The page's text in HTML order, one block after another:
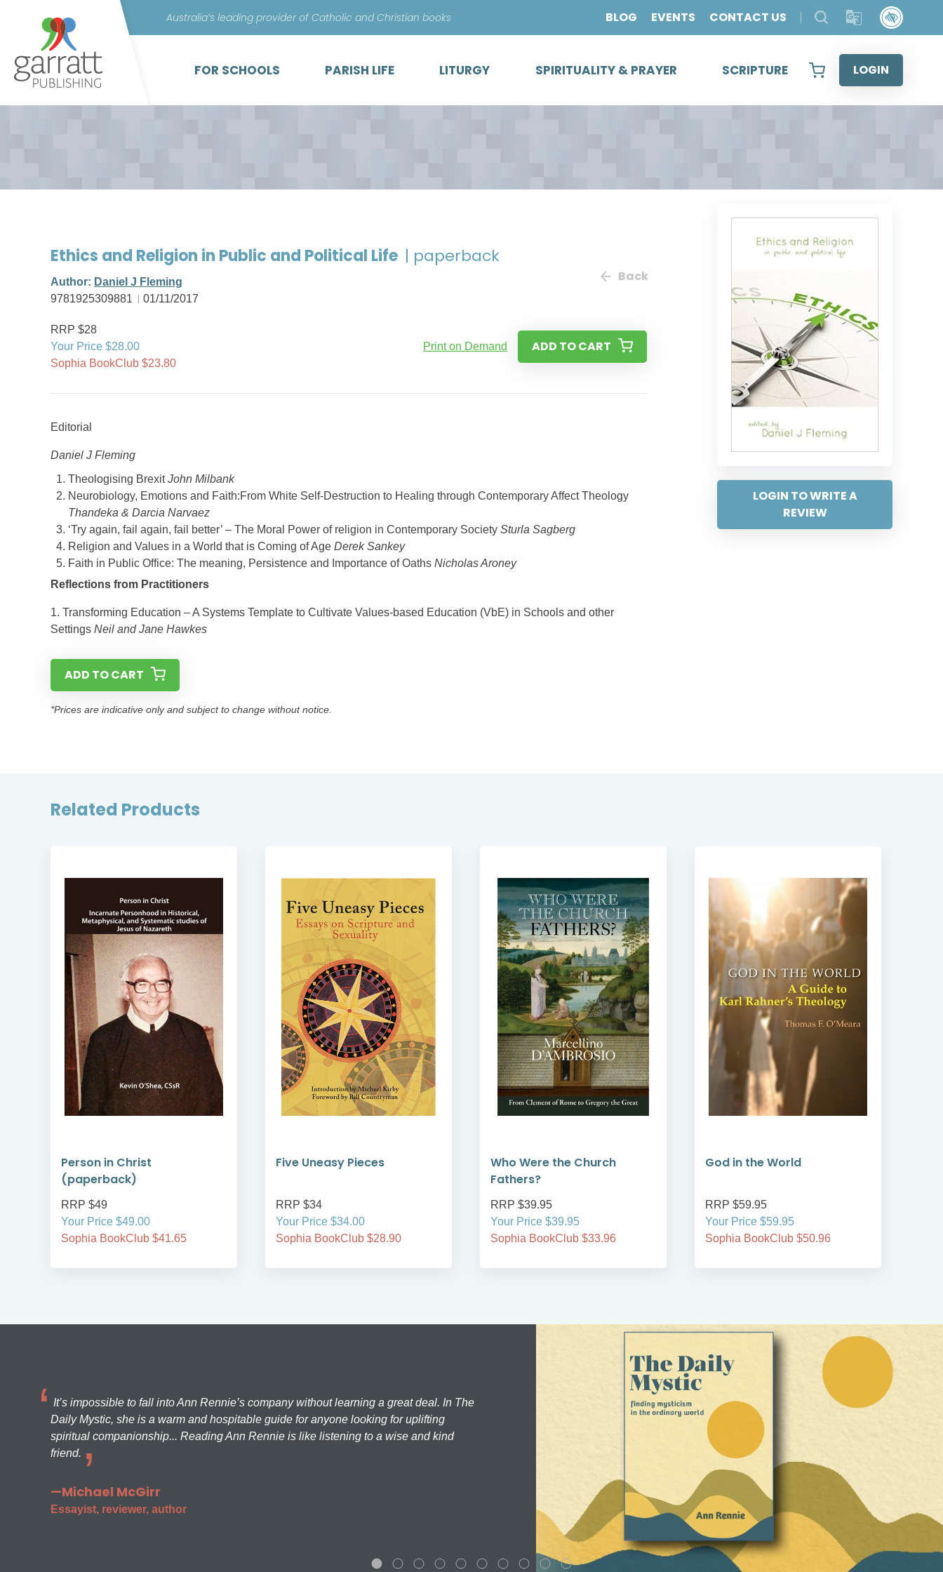
content
Australia’s leading provider of Catholic and Christian books BLOG EVENTS CONTACT US
FOR SCHOOLS PARISH LIFE LITURGY SPIRITUALITY & PRAYER SCRIPTURE LOGIN
LOGIN TO WRITE A
REVIEW
Ethics and Religion in Public and Political Life | paperback
Author: Daniel J Fleming
9781925309881
01/11/2017
Back
RRP $28
Your Price $28.00
Sophia BookClub $23.80
Print on Demand ADD TO CART
Editorial
Daniel J Fleming
Theologising BrexitJohn Milbank
Neurobiology, Emotions and Faith:From White Self-Destruction to Healing through Contemporary Affect Theology
Thandeka & Darcia Narvaez
‘Try again, fail again, fail better’ – The Moral Power of religion in Contemporary Society Sturla Sagberg
Religion and Values in a World that is Coming of Age Derek Sankey
Faith in Public Office: The meaning, Persistence and Importance of Oaths Nicholas Aroney
Reflections from Practitioners
1. Transforming Education – A Systems Template to Cultivate Values-based Education (VbE) in Schools and other
Settings Neil and Jane Hawkes
ADD TO CART
*Prices are indicative only and subject to change without notice.
Related Products
Person in Christ
(paperback)
RRP $49
Your Price $49.00
Sophia BookClub $41.65
Five Uneasy Pieces
RRP $34
Your Price $34.00
Sophia BookClub $28.90
Who Were the Church
Fathers?
RRP $39.95
Your Price $39.95
Sophia BookClub $33.96
God in the World
RRP $59.95
Your Price $59.95
Sophia BookClub $50.96
It’s impossible to fall into Ann Rennie’s company without learning a great deal. In The
Daily Mystic, she is a warm and hospitable guide for anyone looking for uplifting
spiritual companionship... Reading Ann Rennie is like listening to a wise and kind
friend.
—Michael McGirr
Essayist, reviewer, author